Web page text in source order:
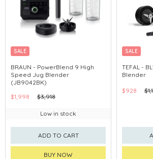
SALE
BRAUN - PowerBlend 9 High
Speed Jug Blender
(JB9042BK)
$1,998
$3,918
Low in stock
ADD TO CART
BUY NOW
SALE
TEFAL -
Blender
$928